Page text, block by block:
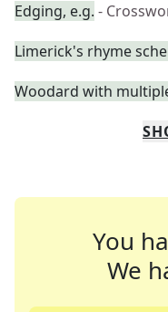
Edging, e.g. -
Limerick's rhyme
Woodard with
You
We